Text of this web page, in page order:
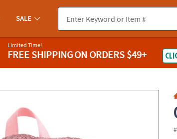
you experience any accessibility issues, please
SALE
Limited Time!
FREE SHIPPINGON ORDERS $49+